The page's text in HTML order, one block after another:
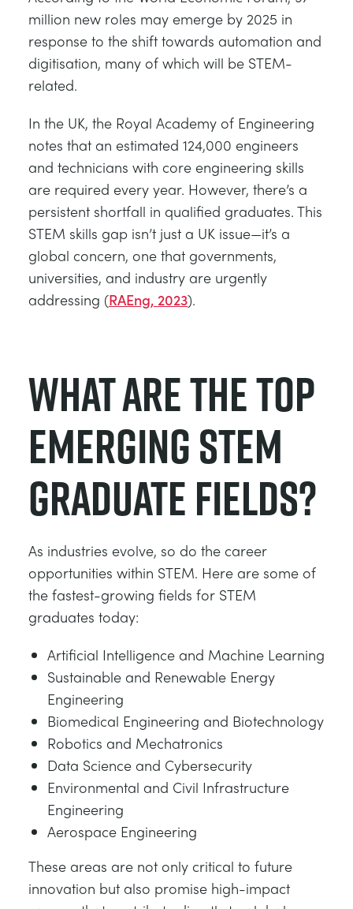
million new roles may emerge by 2025 in
response to the shift towards automation and
digitisation, many of which will be STEM-
related.
In the UK, the Royal Academy of Engineering
notes that an estimated 124,000 engineers
and technicians with core engineering skills
are required every year. However, there’s a
persistent shortfall in qualified graduates. This
STEM skills gap isn’t just a UK issue—it’s a
global concern, one that governments,
universities, and industry are urgently
addressing (RAEng, 2023).
What Are the Top
Emerging STEM
Graduate Fields?
As industries evolve, so do the career
opportunities within STEM. Here are some of
the fastest-growing fields for STEM
graduates today:
Artificial Intelligence and Machine Learning
Sustainable and Renewable Energy
Engineering
Biomedical Engineering and Biotechnology
Robotics and Mechatronics
Data Science and Cybersecurity
Environmental and Civil Infrastructure
Engineering
Aerospace Engineering
These areas are not only critical to future
innovation but also promise high-impact